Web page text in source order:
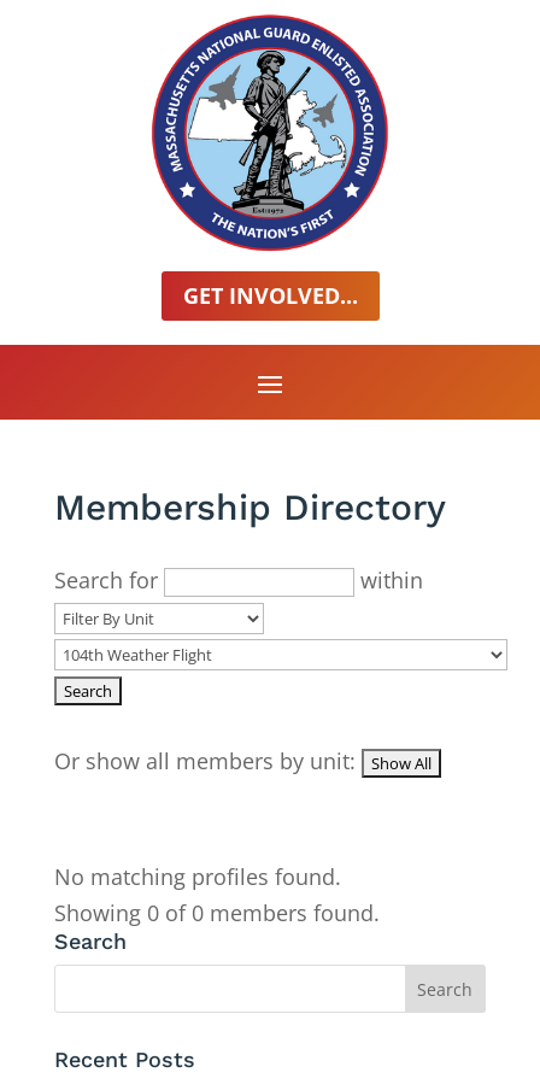
GET INVOLVED...
Membership Directory
Search for within
Or show all members by unit:
No matching profiles found.
Showing 0 of 0 members found.
Search
Recent Posts